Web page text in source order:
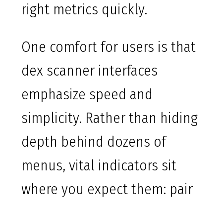
right metrics quickly.
One comfort for users is that
dex scanner interfaces
emphasize speed and
simplicity. Rather than hiding
depth behind dozens of
menus, vital indicators sit
where you expect them: pair